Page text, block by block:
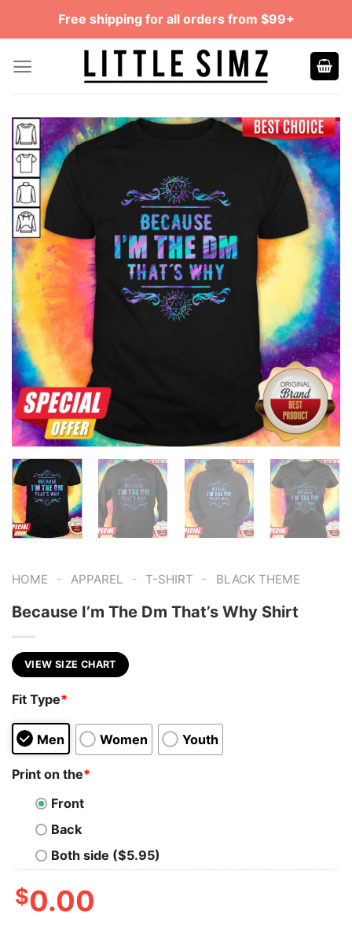
Free shipping for all orders from $99+
HOME - APPAREL - T-SHIRT - BLACK THEME
Because I’m The Dm That’s Why Shirt
VIEW SIZE CHART
Fit Type*
Men Women Youth
Print on the*
Front
Back
Both side ($5.95)
$0.00